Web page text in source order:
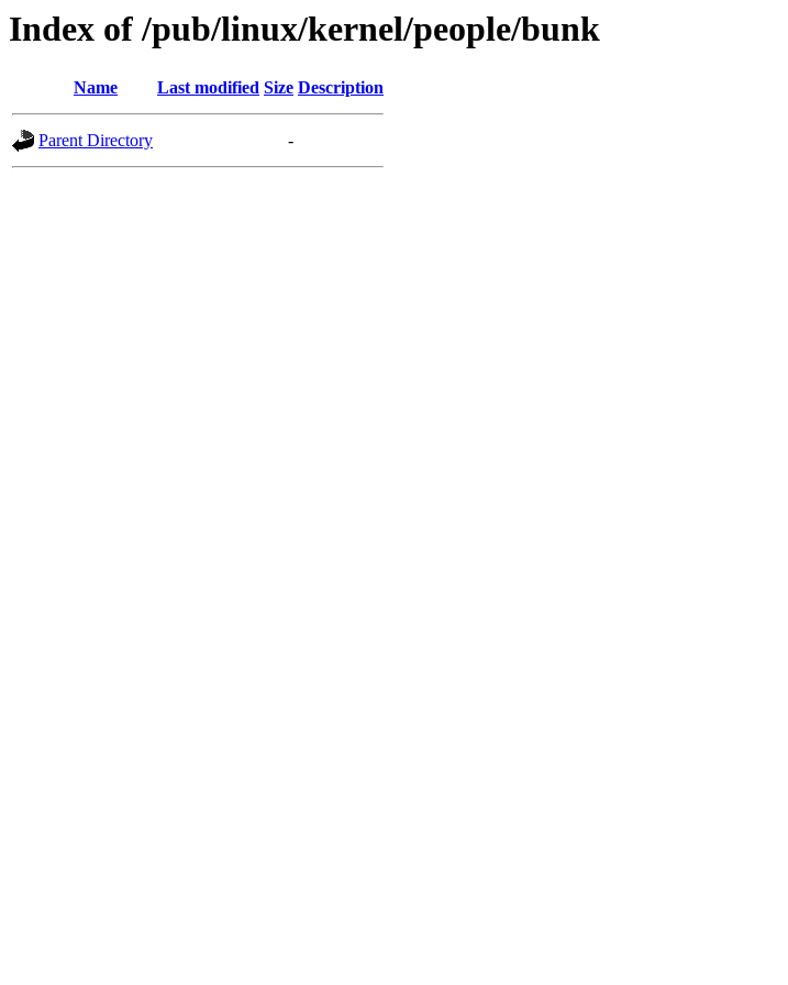
Index of /pub/linux/kernel/people/bunk
Name Last modified Size Description
Parent Directory -